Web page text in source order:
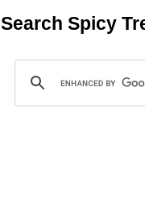
Search Spicy